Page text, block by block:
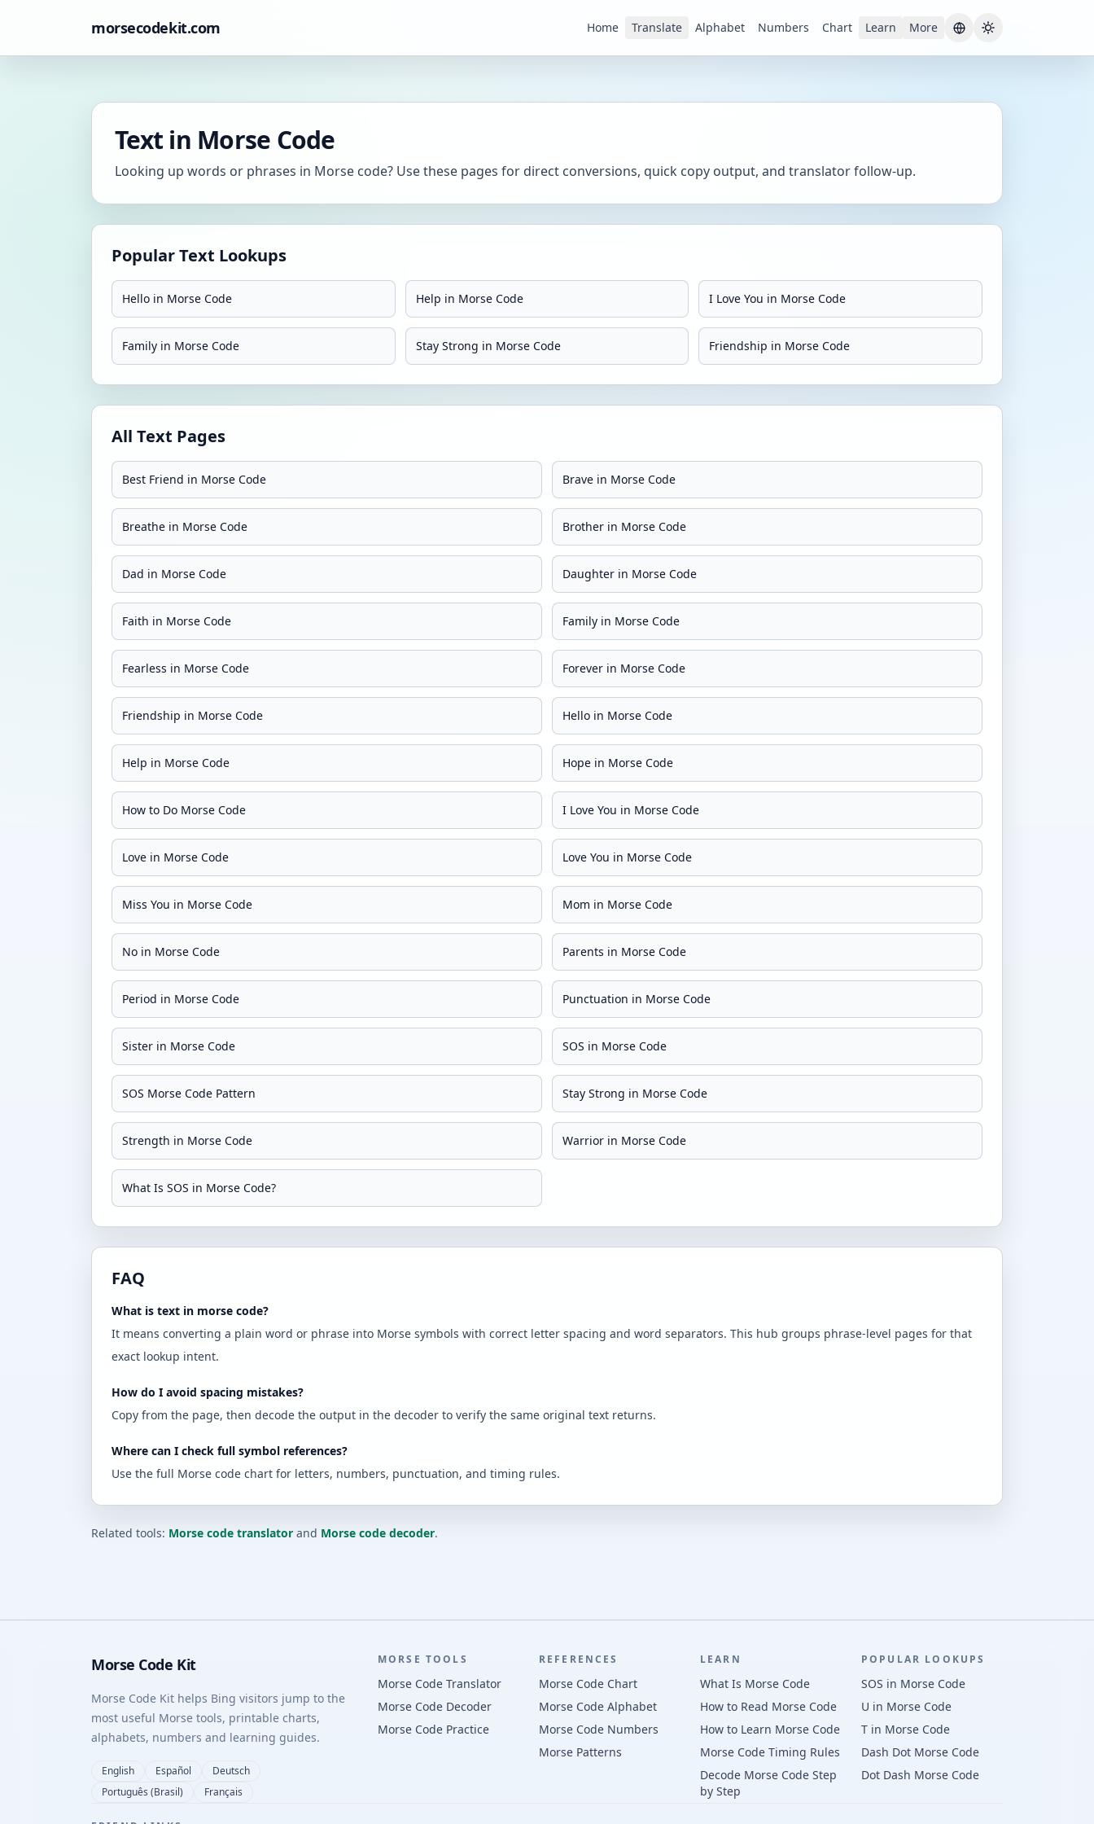
morsecodekit.com Home Translate Alphabet Numbers Chart Learn More Current theme:
Text in Morse Code
Looking up words or phrases in Morse code? Use these pages for direct conversions, quick copy output, and translator follow-up.
Popular Text Lookups
Hello in Morse Code Help in Morse Code I Love You in Morse Code
Family in Morse Code Stay Strong in Morse Code Friendship in Morse Code
All Text Pages
Best Friend in Morse Code Brave in Morse Code
Breathe in Morse Code Brother in Morse Code
Dad in Morse Code Daughter in Morse Code
Faith in Morse Code Family in Morse Code
Fearless in Morse Code Forever in Morse Code
Friendship in Morse Code Hello in Morse Code
Help in Morse Code Hope in Morse Code
How to Do Morse Code I Love You in Morse Code
Love in Morse Code Love You in Morse Code
Miss You in Morse Code Mom in Morse Code
No in Morse Code Parents in Morse Code
Period in Morse Code Punctuation in Morse Code
Sister in Morse Code SOS in Morse Code
SOS Morse Code Pattern Stay Strong in Morse Code
Strength in Morse Code Warrior in Morse Code
What Is SOS in Morse Code?
FAQ
What is text in morse code?
It means converting a plain word or phrase into Morse symbols with correct letter spacing and word separators. This hub groups phrase-level pages for that
exact lookup intent.
How do I avoid spacing mistakes?
Copy from the page, then decode the output in the decoder to verify the same original text returns.
Where can I check full symbol references?
Use the full Morse code chart for letters, numbers, punctuation, and timing rules.
Related tools: Morse code translator and Morse code decoder.
Morse Code Kit
Morse Code Kit helps Bing visitors jump to the
most useful Morse tools, printable charts,
alphabets, numbers and learning guides.
English Español
Deutsch
Português (Brasil)
Français
MORSE TOOLS
Morse Code Translator
Morse Code Decoder
Morse Code Practice
REFERENCES
Morse Code Chart
Morse Code Alphabet
Morse Code Numbers
Morse Patterns
LEARN
What Is Morse Code
How to Read Morse Code
How to Learn Morse Code
Morse Code Timing Rules
Decode Morse Code Step
by Step
POPULAR LOOKUPS
SOS in Morse Code
U in Morse Code
T in Morse Code
Dash Dot Morse Code
Dot Dash Morse Code